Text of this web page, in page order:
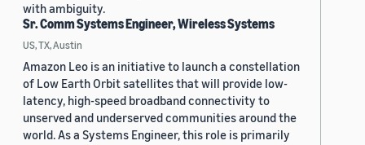
with ambiguity.
Sr. Comm Systems Engineer, Wireless Systems
US, TX, Austin
Amazon Leo is an initiative to launch a constellation
of Low Earth Orbit satellites that will provide low-
latency, high-speed broadband connectivity to
unserved and underserved communities around the
world. As a Systems Engineer, this role is primarily